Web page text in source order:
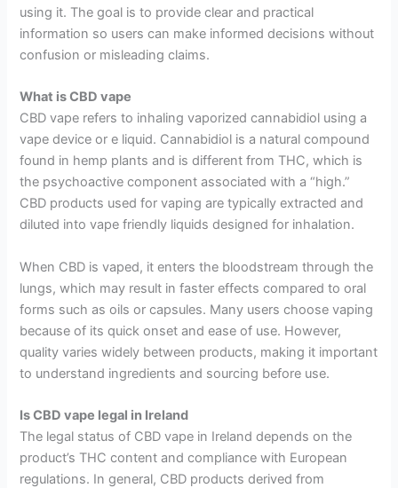
using it. The goal is to provide clear and practical
information so users can make informed decisions without
confusion or misleading claims.
What is CBD vape
CBD vape refers to inhaling vaporized cannabidiol using a
vape device or e liquid. Cannabidiol is a natural compound
found in hemp plants and is different from THC, which is
the psychoactive component associated with a “high.”
CBD products used for vaping are typically extracted and
diluted into vape friendly liquids designed for inhalation.
When CBD is vaped, it enters the bloodstream through the
lungs, which may result in faster effects compared to oral
forms such as oils or capsules. Many users choose vaping
because of its quick onset and ease of use. However,
quality varies widely between products, making it important
to understand ingredients and sourcing before use.
Is CBD vape legal in Ireland
The legal status of CBD vape in Ireland depends on the
product’s THC content and compliance with European
regulations. In general, CBD products derived from